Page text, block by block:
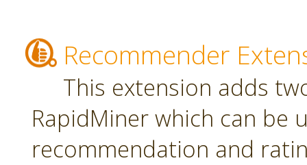
Recommender
This extension adds
RapidMiner which can be
recommendation and